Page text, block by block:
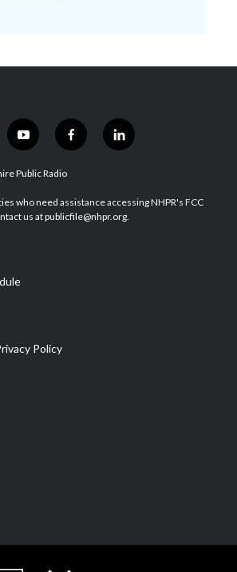
y
o
u
u
b
f
a
b
o
l
i
e
d
Public Radio
who need assistance accessing NHPR's FCC
us at publicfile@nhpr.org.
Policy